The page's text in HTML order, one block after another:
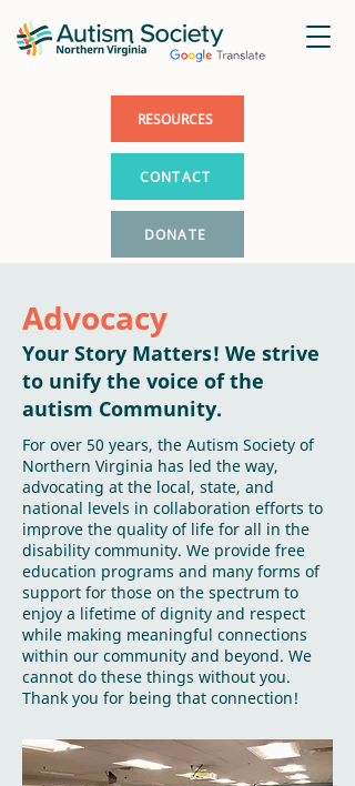
DONATE
CONTACT
RESOURCES
Advocacy
Your Story Matters! We strive
to unify the voice of the
autism Community.
For over 50 years, the Autism Society of
Northern Virginia has led the way,
advocating at the local, state, and
national levels in collaboration efforts to
improve the quality of life for all in the
disability community. We provide free
education programs and many forms of
support for those on the spectrum to
enjoy a lifetime of dignity and respect
while making meaningful connections
within our community and beyond. We
cannot do these things without you.
Thank you for being that connection!